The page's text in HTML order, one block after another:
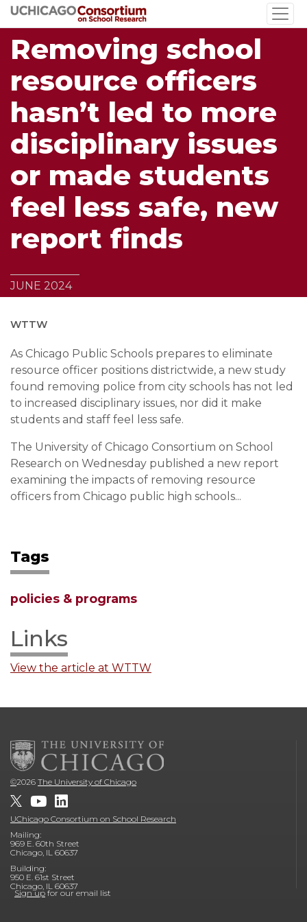
Skip
to
main
content
Removing school
resource officers
hasn’t led to more
disciplinary issues
or made students
feel less safe, new
report finds
JUNE 2024
WTTW
As Chicago Public Schools prepares to eliminate
resource officer positions districtwide, a new study
found removing police from city schools has not led
to increased disciplinary issues, nor did it make
students and staff feel less safe.
The University of Chicago Consortium on School
Research on Wednesday published a new report
examining the impacts of removing resource
officers from Chicago public high schools...
Tags
policies & programs
Links
View the article at WTTW
©2026 The University of Chicago
UChicago Consortium on School Research
Mailing:
969 E. 60th Street
Chicago, IL 60637
Building:
950 E. 61st Street
Chicago, IL 60637
Sign up for our email list